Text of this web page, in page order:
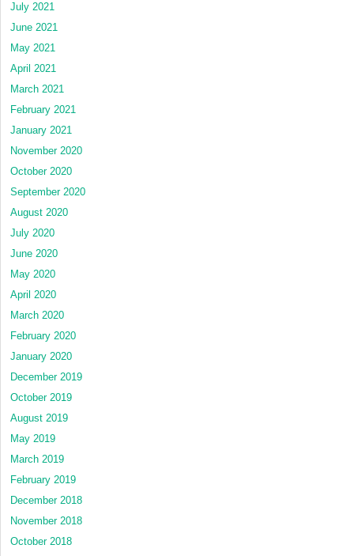
July 2021
June 2021
May 2021
April 2021
March 2021
February 2021
January 2021
November 2020
October 2020
September 2020
August 2020
July 2020
June 2020
May 2020
April 2020
March 2020
February 2020
January 2020
December 2019
October 2019
August 2019
May 2019
March 2019
February 2019
December 2018
November 2018
October 2018